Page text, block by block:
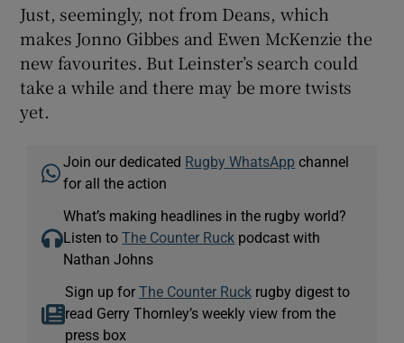
Just, seemingly, not from Deans, which
makes Jonno Gibbes and Ewen McKenzie the
new favourites. But Leinster’s search could
take a while and there may be more twists
yet.
Join our dedicated Rugby WhatsApp channel
for all the action
What’s making headlines in the rugby world?
Listen toThe Counter Ruck podcast with
Nathan Johns
Sign up for The Counter Ruckrugby digest to
read Gerry Thornley’s weekly view from the
press box